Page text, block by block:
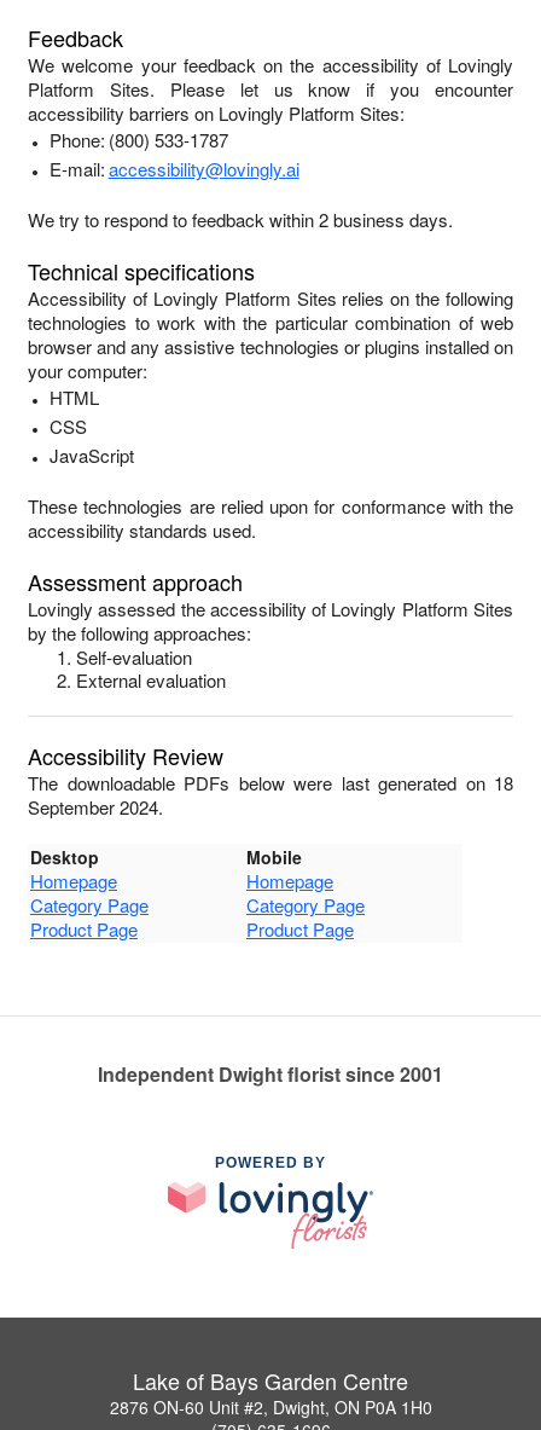
Feedback
We welcome your feedback on the accessibility of Lovingly
Platform Sites. Please let us know if you encounter
accessibility barriers on Lovingly Platform Sites:
Phone: (800) 533-1787
E-mail:accessibility@lovingly.ai
We try to respond to feedback within2 business days.
Technical specifications
Accessibility of Lovingly Platform Sites relies on the following
technologies to work with the particular combination of web
browser and any assistive technologies or plugins installed on
your computer:
HTML
CSS
JavaScript
These technologies are relied upon for conformance with the
accessibility standards used.
Assessment approach
Lovingly assessed the accessibility of Lovingly Platform Sites
by the following approaches:
Self-evaluation
External evaluation
Accessibility Review
The downloadable PDFs below were last generated on 18
September 2024.
Desktop Mobile
Homepage
Homepage
Category Page
Category Page
Product Page
Product Page
Independent Dwight florist since 2001
POWERED BY
Lake of Bays Garden Centre
2876 ON-60 Unit #2, Dwight, ON P0A 1H0